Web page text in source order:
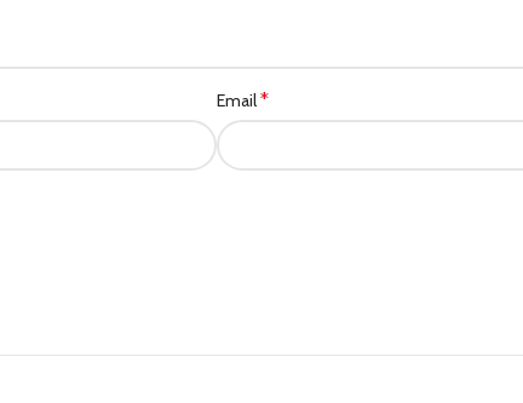
Email*